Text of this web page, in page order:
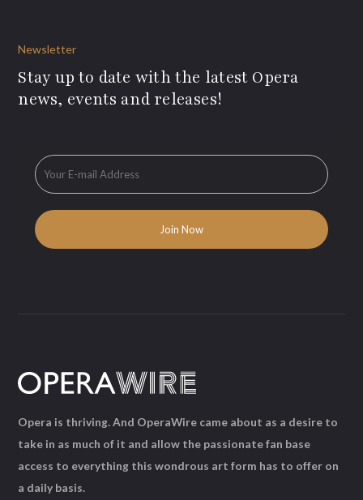
Newsletter
Stay up to date with the latest Opera
news, events and releases!
Opera is thriving. And OperaWire came about as a desire to
take in as much of it and allow the passionate fan base
access to everything this wondrous art form has to offer on
a daily basis.